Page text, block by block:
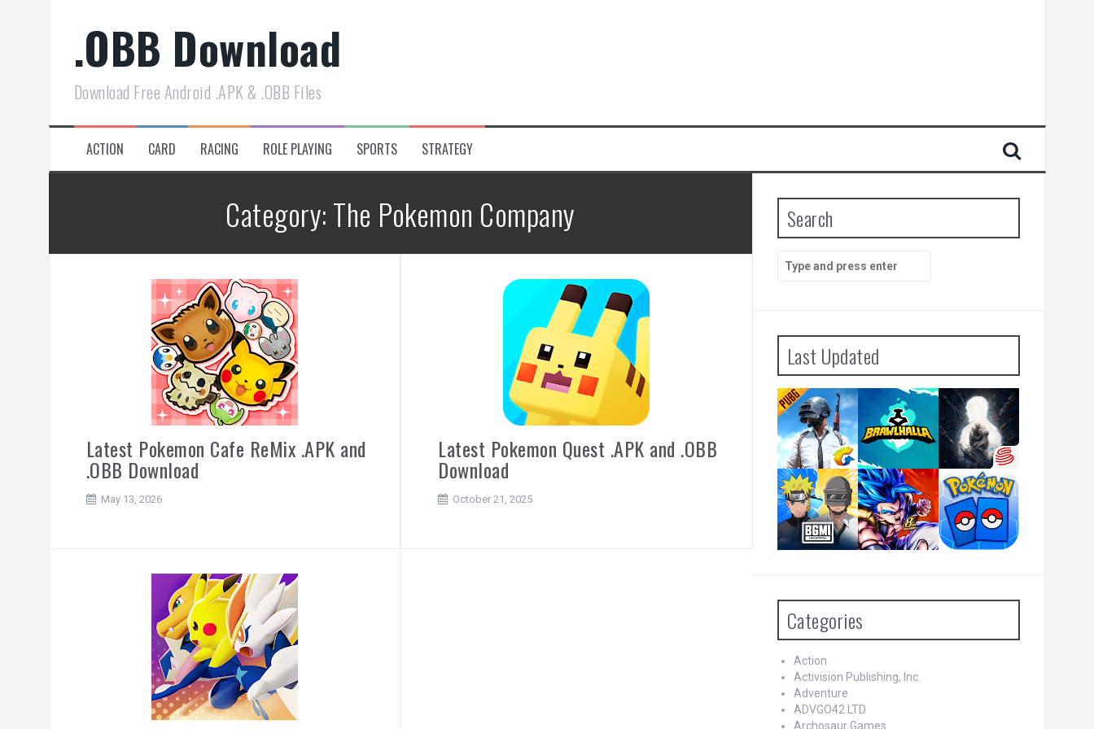
.OBB Download
Download Free Android .APK & .OBB Files
ACTION CARD RACING ROLE PLAYING SPORTS STRATEGY
Category:The Pokemon Company
Latest Pokemon Cafe ReMix .APK and
.OBB Download
May 13, 2026
Latest Pokemon Quest .APK and .OBB
Download
October 21, 2025
Search
for:
Last Updated
Categories
Action
Activision Publishing, Inc.
Adventure
ADVGO42 LTD
Archosaur Games